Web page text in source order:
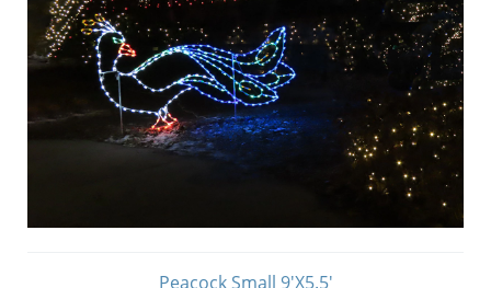
Peacock Small 9'x5.5'